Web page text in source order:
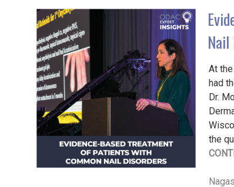
At
had
Dr.
the